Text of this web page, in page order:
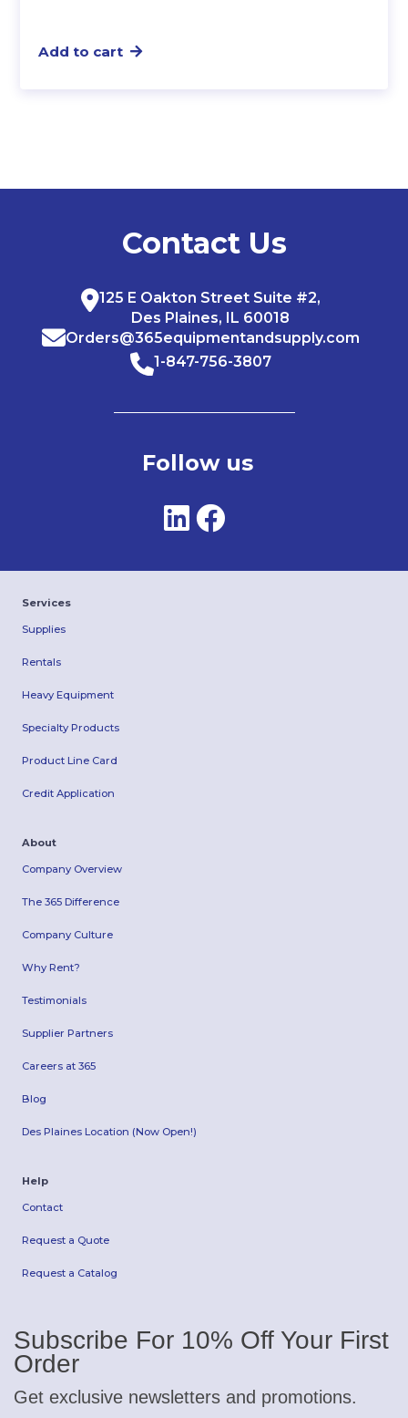
Add to cart
Contact Us
125 E Oakton Street Suite #2,
Des Plaines, IL 60018
Orders@365equipmentandsupply.com
1-847-756-3807
Follow us
Services
Supplies
Rentals
Heavy Equipment
Specialty Products
Product Line Card
Credit Application
About
Company Overview
The 365 Difference
Company Culture
Why Rent?
Testimonials
Supplier Partners
Careers at 365
Blog
Des Plaines Location (Now Open!)
Help
Contact
Request a Quote
Request a Catalog
Subscribe For 10% Off Your First
Order
Get exclusive newsletters and promotions.